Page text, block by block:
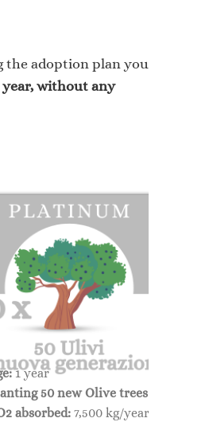
the adoption plan you
without any
1 year
50 new Olive trees
absorbed: 7,500 kg/year